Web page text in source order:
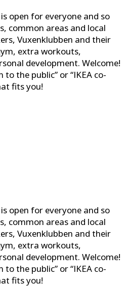
open for everyone and so
common areas and local
Vuxenklubben and their
extra workouts,
development. Welcome!
to the public” or “IKEA co-
fits you!
open for everyone and so
common areas and local
Vuxenklubben and their
extra workouts,
development. Welcome!
to the public” or “IKEA co-
fits you!